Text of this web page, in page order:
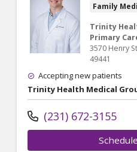
Family
Trinity
Primary
3570 Henry St
49441
Accepting new patients
Trinity Health Medical
(231) 672-3155